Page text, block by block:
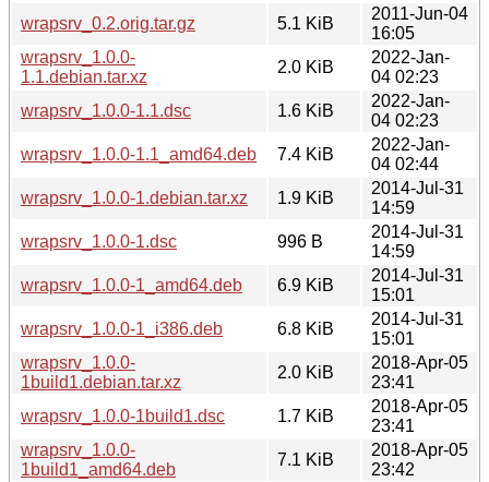
wrapsrv_0.2.orig.tar.gz
5.1 KiB
2011-Jun-04
16:05
wrapsrv_1.0.0-
1.1.debian.tar.xz
2.0 KiB
2022-Jan-
04 02:23
wrapsrv_1.0.0-1.1.dsc
1.6 KiB
2022-Jan-
04 02:23
wrapsrv_1.0.0-1.1_amd64.deb
7.4 KiB
2022-Jan-
04 02:44
wrapsrv_1.0.0-1.debian.tar.xz
1.9 KiB
2014-Jul-31
14:59
wrapsrv_1.0.0-1.dsc
996 B
2014-Jul-31
14:59
wrapsrv_1.0.0-1_amd64.deb
6.9 KiB
2014-Jul-31
15:01
wrapsrv_1.0.0-1_i386.deb
6.8 KiB
2014-Jul-31
15:01
wrapsrv_1.0.0-
1build1.debian.tar.xz
2.0 KiB
2018-Apr-05
23:41
wrapsrv_1.0.0-1build1.dsc
1.7 KiB
2018-Apr-05
23:41
wrapsrv_1.0.0-
1build1_amd64.deb
7.1 KiB
2018-Apr-05
23:42